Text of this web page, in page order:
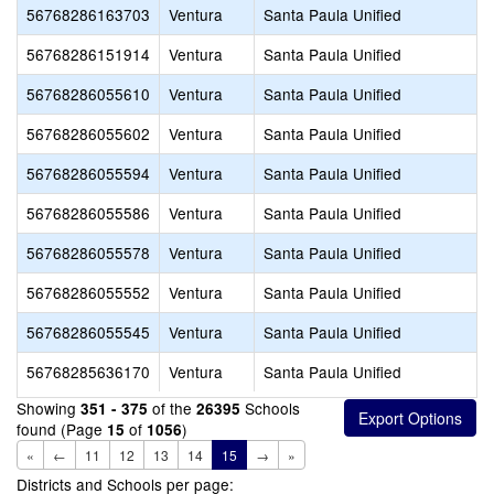
56768286163703 Ventura
Santa Paula Unified
56768286151914
Ventura
Santa Paula Unified
56768286055610
Ventura
Santa Paula Unified
56768286055602
Ventura
Santa Paula Unified
56768286055594
Ventura
Santa Paula Unified
56768286055586
Ventura
Santa Paula Unified
56768286055578
Ventura
Santa Paula Unified
56768286055552
Ventura
Santa Paula Unified
56768286055545
Ventura
Santa Paula Unified
56768285636170
Ventura
Santa Paula Unified
Showing 351 - 375 of the 26395 Schools
found (Page 15 of 1056)
« ← 11 12 13 14 15 → »
Districts and Schools per page: